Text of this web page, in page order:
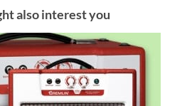
also interest you